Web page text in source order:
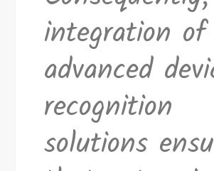
integration of
advanced
recognition
solutions